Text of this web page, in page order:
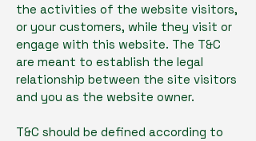
the activities of the website visitors,
or your customers, while they visit or
engage with this website. The T&C
are meant to establish the legal
relationship between the site visitors
and you as the website owner.
T&C should be defined according to